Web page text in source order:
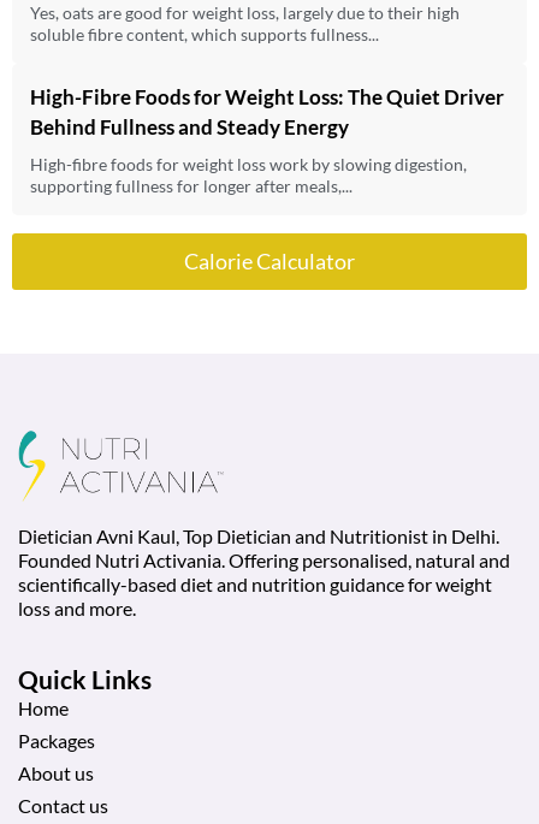
Yes, oats are good for weight loss, largely due to their high
soluble fibre content, which supports fullness...
High-Fibre Foods for Weight Loss: The Quiet Driver
Behind Fullness and Steady Energy
High-fibre foods for weight loss work by slowing digestion,
supporting fullness for longer after meals,...
Calorie Calculator
Dietician Avni Kaul, Top Dietician and Nutritionist in Delhi.
Founded Nutri Activania. Offering personalised, natural and
scientifically-based diet and nutrition guidance for weight
loss and more.
Quick Links
Home
Packages
About us
Contact us